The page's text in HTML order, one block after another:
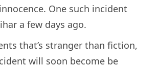
One such incident
a few days ago.
that’s stranger than fiction,
will soon become be